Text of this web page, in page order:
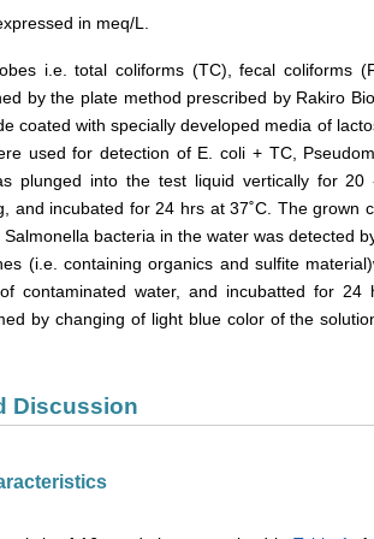
in meq/L.
i.e. total coliforms (TC), fecal coliforms
by the plate method prescribed by Rakiro
coated with specially developed media of
used for detection of E. coli + TC,
plunged into the test liquid vertically for
and incubated for 24 hrs at 37˚C. The grown
bacteria in the water was detected
(i.e. containing organics and sulfite
contaminated water, and incubatted for 24
by changing of light blue color of the
Discussion